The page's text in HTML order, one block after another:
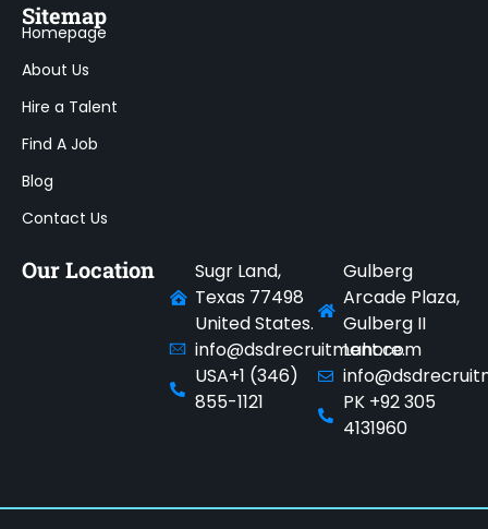
Sitemap
Homepage
About Us
Hire a Talent
Find A Job
Blog
Contact Us
Our Location
Sugr Land,
Texas 77498
United States.
info@dsdrecruitment.com
USA+1 (346)
855-1121
Gulberg
Arcade Plaza,
Gulberg II
Lahore.
PK +92 305
4131960